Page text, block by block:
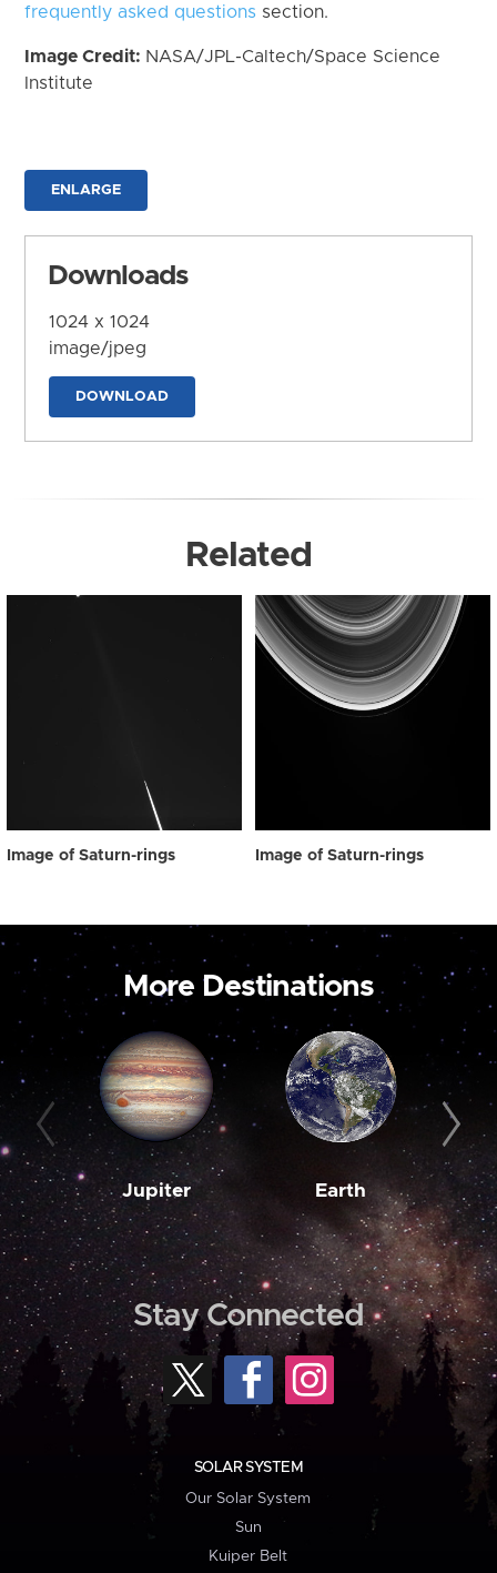
frequently asked questions section.
Image Credit: NASA/JPL-Caltech/Space Science
Institute
ENLARGE
Downloads
1024 x 1024
image/jpeg
DOWNLOAD
Related
Image of Saturn-rings Image of Saturn-rings
More Destinations
Jupiter Earth
Stay Connected
SOLAR SYSTEM
Our Solar System
Sun
Kuiper Belt